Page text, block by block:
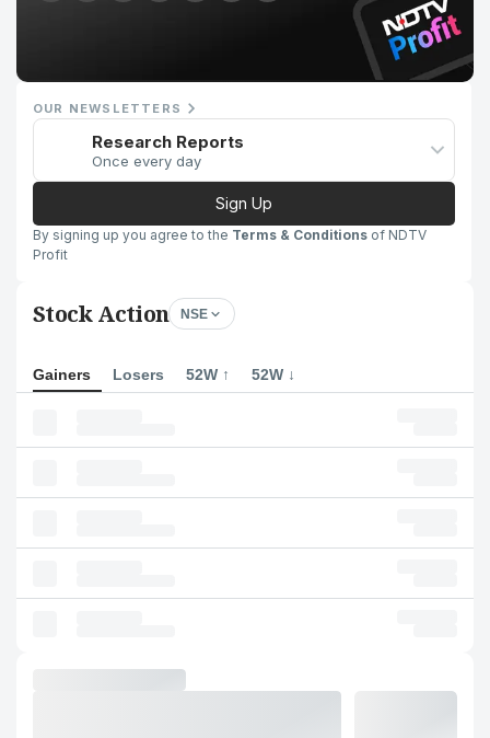
OUR NEWSLETTERS
Research Reports
Once every day
Sign Up
By signing up you agree to the Terms & Conditions of NDTV
Profit
Stock Action NSE
Gainers Losers 52W ↑ 52W ↓